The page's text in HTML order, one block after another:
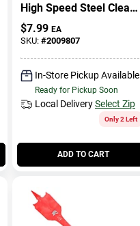
High Speed Steel Clean
Wood Spade Bit Hex
Shank 1 Pk
$7.99 EA
SKU: #2009807
In-Store Pickup Available
Ready for Pickup Soon
Local DeliverySelect Zip
Only 2 Left
ADD TO CART